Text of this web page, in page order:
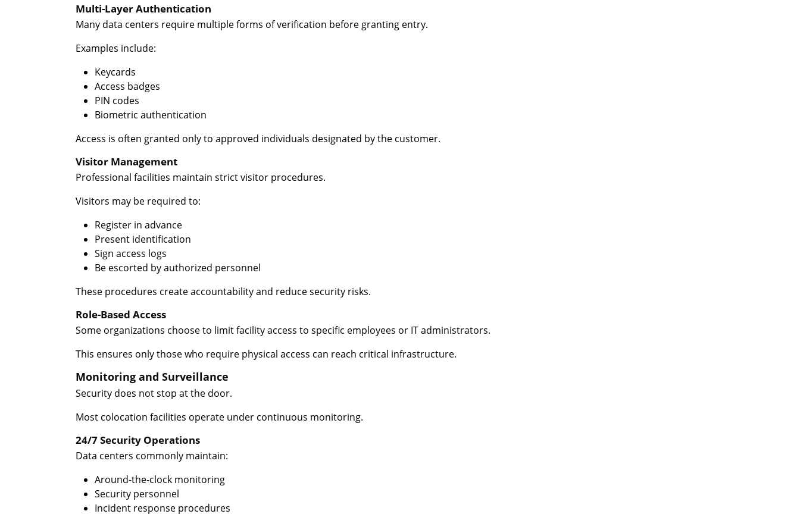
Multi-Layer Authentication
Many data centers require multiple forms of verification before granting entry.
Examples include:
Keycards
Access badges
PIN codes
Biometric authentication
Access is often granted only to approved individuals designated by the customer.
Visitor Management
Professional facilities maintain strict visitor procedures.
Visitors may be required to:
Register in advance
Present identification
Sign access logs
Be escorted by authorized personnel
These procedures create accountability and reduce security risks.
Role-Based Access
Some organizations choose to limit facility access to specific employees or IT administrators.
This ensures only those who require physical access can reach critical infrastructure.
Monitoring and Surveillance
Security does not stop at the door.
Most colocation facilities operate under continuous monitoring.
24/7 Security Operations
Data centers commonly maintain:
Around-the-clock monitoring
Security personnel
Incident response procedures